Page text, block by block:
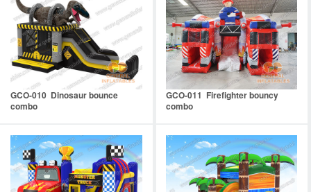
GCO-010 Dinosaur bounce
combo
GCO-011 Firefighter bouncy
combo